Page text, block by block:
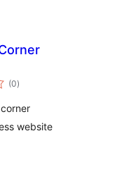
(0总
评)
website